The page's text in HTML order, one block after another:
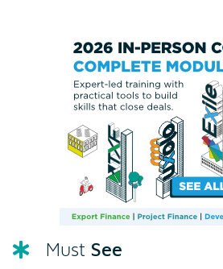
Must See